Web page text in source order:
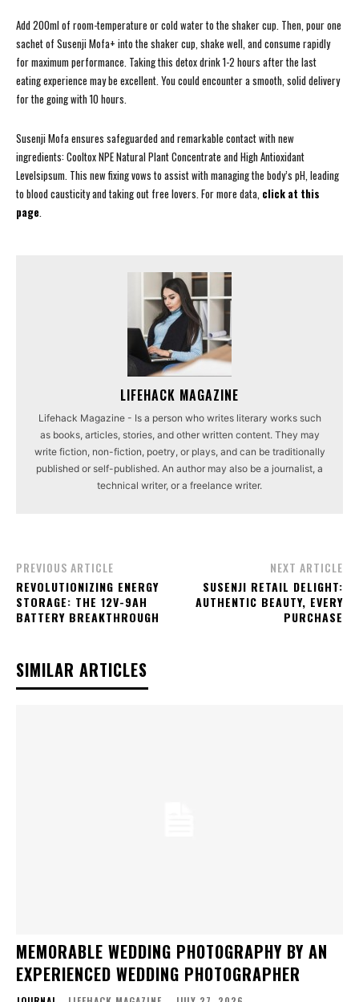
Add 200ml of room-temperature or cold water to the shaker cup. Then, pour one
sachet of Susenji Mofa+ into the shaker cup, shake well, and consume rapidly
for maximum performance. Taking this detox drink 1-2 hours after the last
eating experience may be excellent. You could encounter a smooth, solid delivery
for the going with 10 hours.
Susenji Mofa ensures safeguarded and remarkable contact with new
ingredients: Cooltox NPE Natural Plant Concentrate and High Antioxidant
Levelsipsum. This new fixing vows to assist with managing the body’s pH, leading
to blood causticity and taking out free lovers. For more data, click at this
page.
LIFEHACK MAGAZINE
Lifehack Magazine - Is a person who writes literary works such
as books, articles, stories, and other written content. They may
write fiction, non-fiction, poetry, or plays, and can be traditionally
published or self-published. An author may also be a journalist, a
technical writer, or a freelance writer.
PREVIOUS ARTICLE
REVOLUTIONIZING ENERGY
STORAGE: THE 12V-9AH
BATTERY BREAKTHROUGH
NEXT ARTICLE
SUSENJI RETAIL DELIGHT:
AUTHENTIC BEAUTY, EVERY
PURCHASE
SIMILAR ARTICLES
MEMORABLE WEDDING PHOTOGRAPHY BY AN
EXPERIENCED WEDDING PHOTOGRAPHER